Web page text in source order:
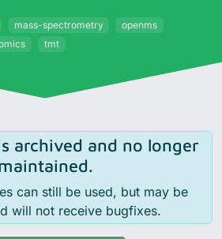
mass-spectrometry
openms
tmt
archived and no longer
can still be used, but may be
will not receive bugfixes.